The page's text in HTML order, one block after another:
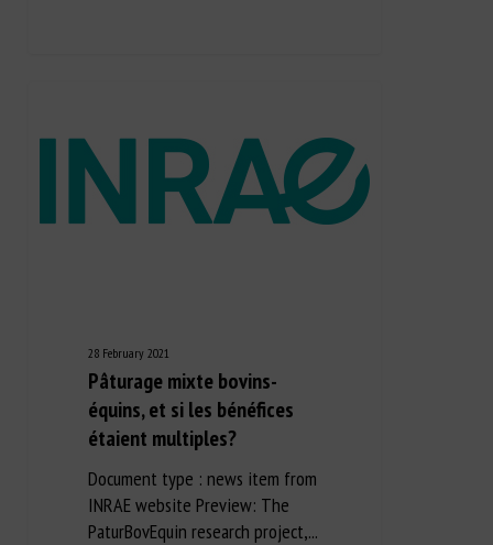
28 February 2021
Pâturage mixte bovins-
équins, et si les bénéfices
étaient multiples?
Document type : news item from
INRAE website Preview: The
PaturBovEquin research project,...